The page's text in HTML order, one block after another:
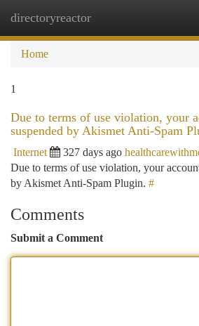
directoryreactor
Home
1
Due to terms of use violation, your
suspended by Akismet Anti-Spam
Internet 327 days ago
Due to terms of use violation, your
by Akismet Anti-Spam Plugin. #
Comments
Submit a Comment